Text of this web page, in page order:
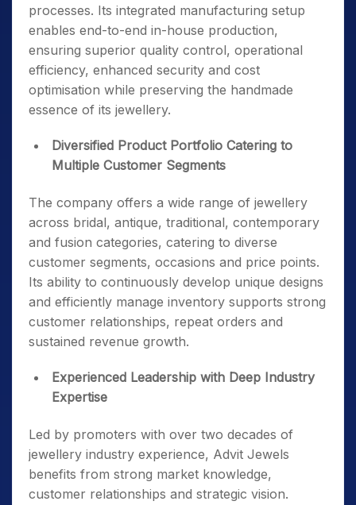
processes. Its integrated manufacturing setup
enables end-to-end in-house production,
ensuring superior quality control, operational
efficiency, enhanced security and cost
optimisation while preserving the handmade
essence of its jewellery.
Diversified Product Portfolio Catering to
Multiple Customer Segments
The company offers a wide range of jewellery
across bridal, antique, traditional, contemporary
and fusion categories, catering to diverse
customer segments, occasions and price points.
Its ability to continuously develop unique designs
and efficiently manage inventory supports strong
customer relationships, repeat orders and
sustained revenue growth.
Experienced Leadership with Deep Industry
Expertise
Led by promoters with over two decades of
jewellery industry experience, Advit Jewels
benefits from strong market knowledge,
customer relationships and strategic vision.